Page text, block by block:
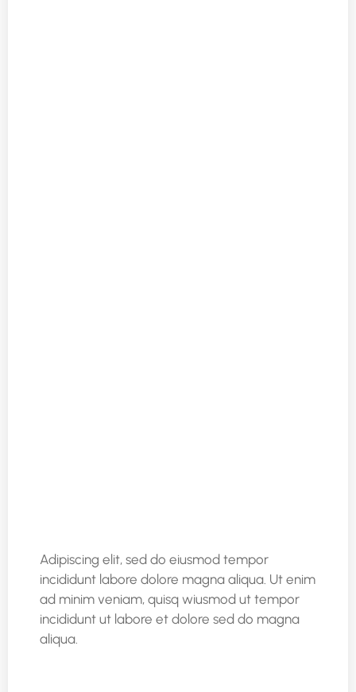
Adipiscing elit, sed do eiusmod tempor
incididunt labore dolore magna aliqua. Ut enim
ad minim veniam, quisq wiusmod ut tempor
incididunt ut labore et dolore sed do magna
aliqua.